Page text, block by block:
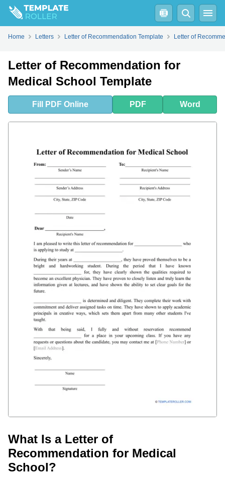
FillPDFOnline Word
Home Letters Letter of Recommendation Template Letter of
Letter of Recommendation for
Medical School Template
Fill PDF Online PDF Word
What Is a Letter of
Recommendation for Medical
School?